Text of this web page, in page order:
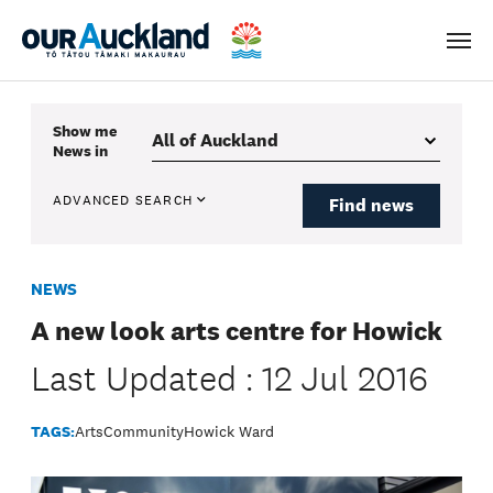
Menu
Show me
Newsin
ADVANCED SEARCH Find news
NEWS
A new look arts centre for Howick
Last Updated : 12 Jul 2016
TAGS:ArtsCommunityHowick Ward